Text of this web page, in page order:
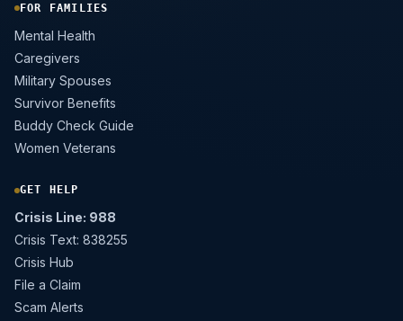
FOR FAMILIES
Mental Health
Caregivers
Military Spouses
Survivor Benefits
Buddy Check Guide
Women Veterans
GET HELP
Crisis Line: 988
Crisis Text: 838255
Crisis Hub
File a Claim
Scam Alerts